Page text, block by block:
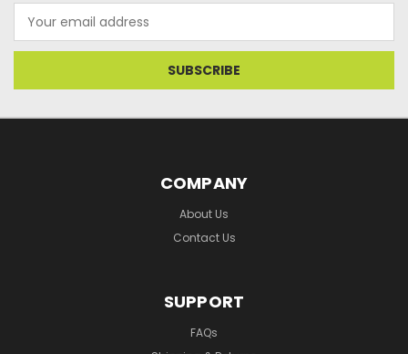
Address
COMPANY
About Us
Contact Us
SUPPORT
FAQs